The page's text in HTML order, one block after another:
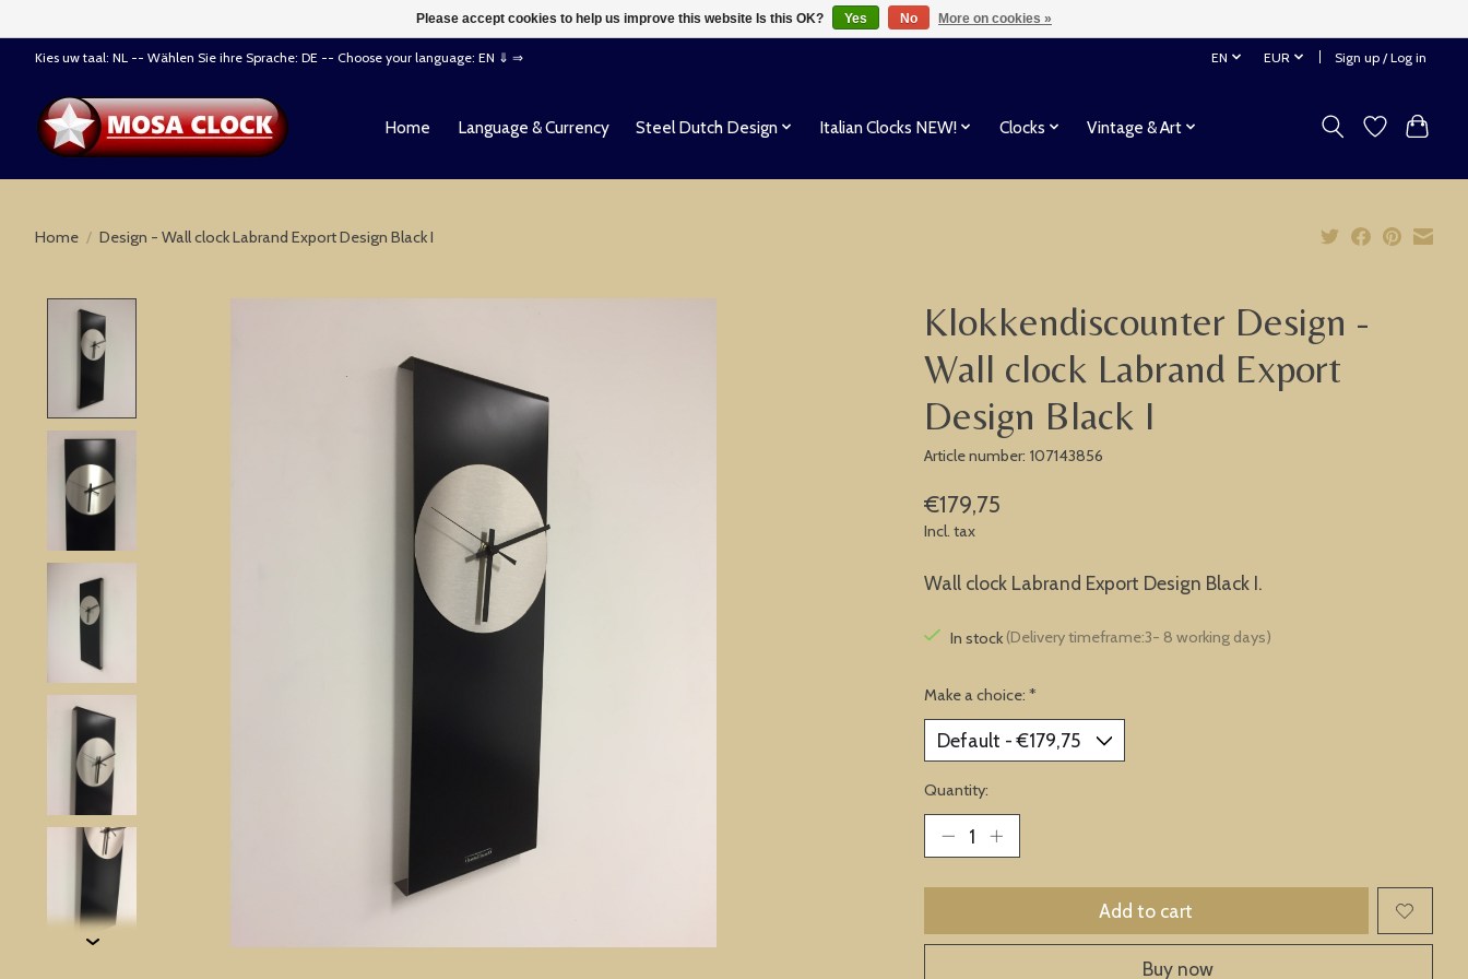
Kies uw taal: NL -- Wählen Sie ihre Sprache: DE -- Choose your language: EN ⇓ ⇒ EN EUR Sign up / Log in
Home Language & Currency Steel Dutch Design Italian Clocks NEW! Clocks Vintage & Art
Home / Design - Wall clock Labrand Export Design Black I
Klokkendiscounter Design -
Wall clock Labrand Export
Design Black I
Article number: 107143856
€179,75
Incl. tax
Wall clock Labrand Export Design Black I.
In stock (Delivery timeframe:3- 8 working days)
Make a choice: *
Quantity:
Add to cart
Buy now
Please accept cookies to help us improve this website Is this OK? Yes No More on cookies »